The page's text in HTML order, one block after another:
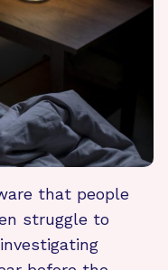
that people
struggle to